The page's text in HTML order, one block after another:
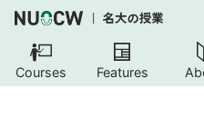
Courses Features